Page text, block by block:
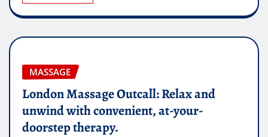
MASSAGE
London Massage Outcall: Relax and
unwind with convenient, at-your-
doorstep therapy.